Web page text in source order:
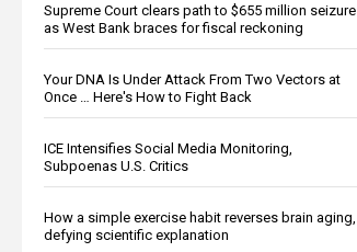
Supreme Court clears path to $655 million seizure
as West Bank braces for fiscal reckoning
Your DNA Is Under Attack From Two Vectors at
Once … Here's How to Fight Back
ICE Intensifies Social Media Monitoring,
Subpoenas U.S. Critics
How a simple exercise habit reverses brain aging,
defying scientific explanation